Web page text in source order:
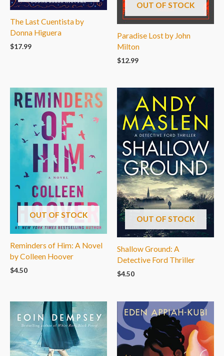
The Last Cuentista by
Donna Higuera
$17.99
OUT OF STOCK
Paradise Lost by John
Milton
$12.99
OUT OF STOCK
Reminders of Him: A Novel
by Colleen Hoover
$4.50
OUT OF STOCK
Shallow Ground: A
Detective Ford Thriller
$4.50